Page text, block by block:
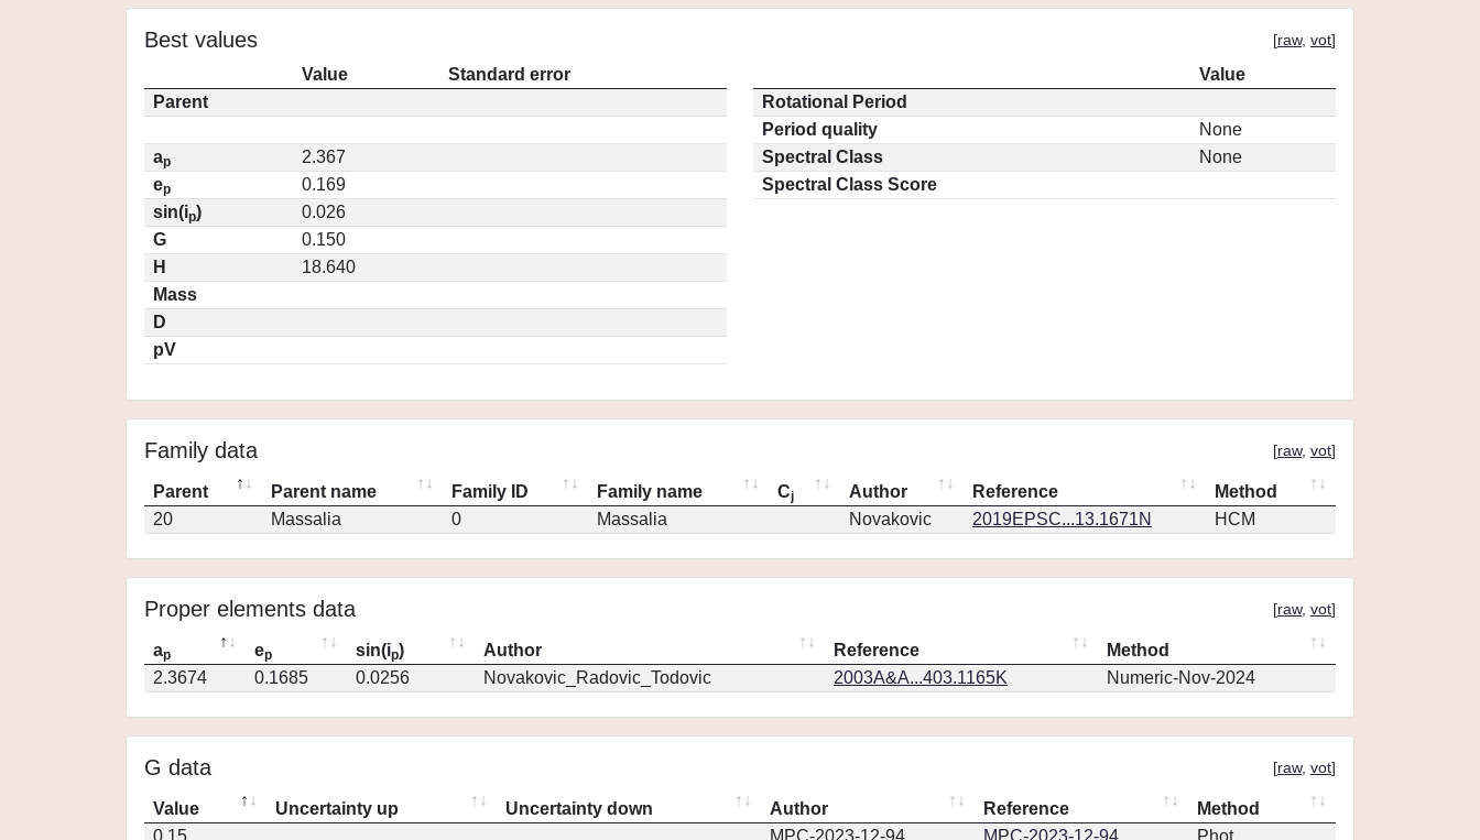
Best values [raw, vot]
Value
Standard error
Parent
ap
2.367
ep
0.169
sin(ip)
0.026
G
0.150
H
18.640
Mass
D
pV
Value
Rotational Period
Period quality
None
Spectral Class
None
Spectral Class Score
Family data [raw, vot]
Parent Parent name Family ID Family name Cj Author Reference
Method
20
Massalia 0 Massalia Novakovic 2019EPSC...13.1671N HCM
Proper elements data [raw, vot]
ap ep sin(ip) Author Reference
Method
2.3674
0.1685 0.0256 Novakovic_Radovic_Todovic 2003A&A...403.1165K Numeric-Nov-2024
G data [raw, vot]
Value Uncertainty up Uncertainty down Author Reference
Method
0.15
MPC-2023-12-94 MPC-2023-12-94 Phot